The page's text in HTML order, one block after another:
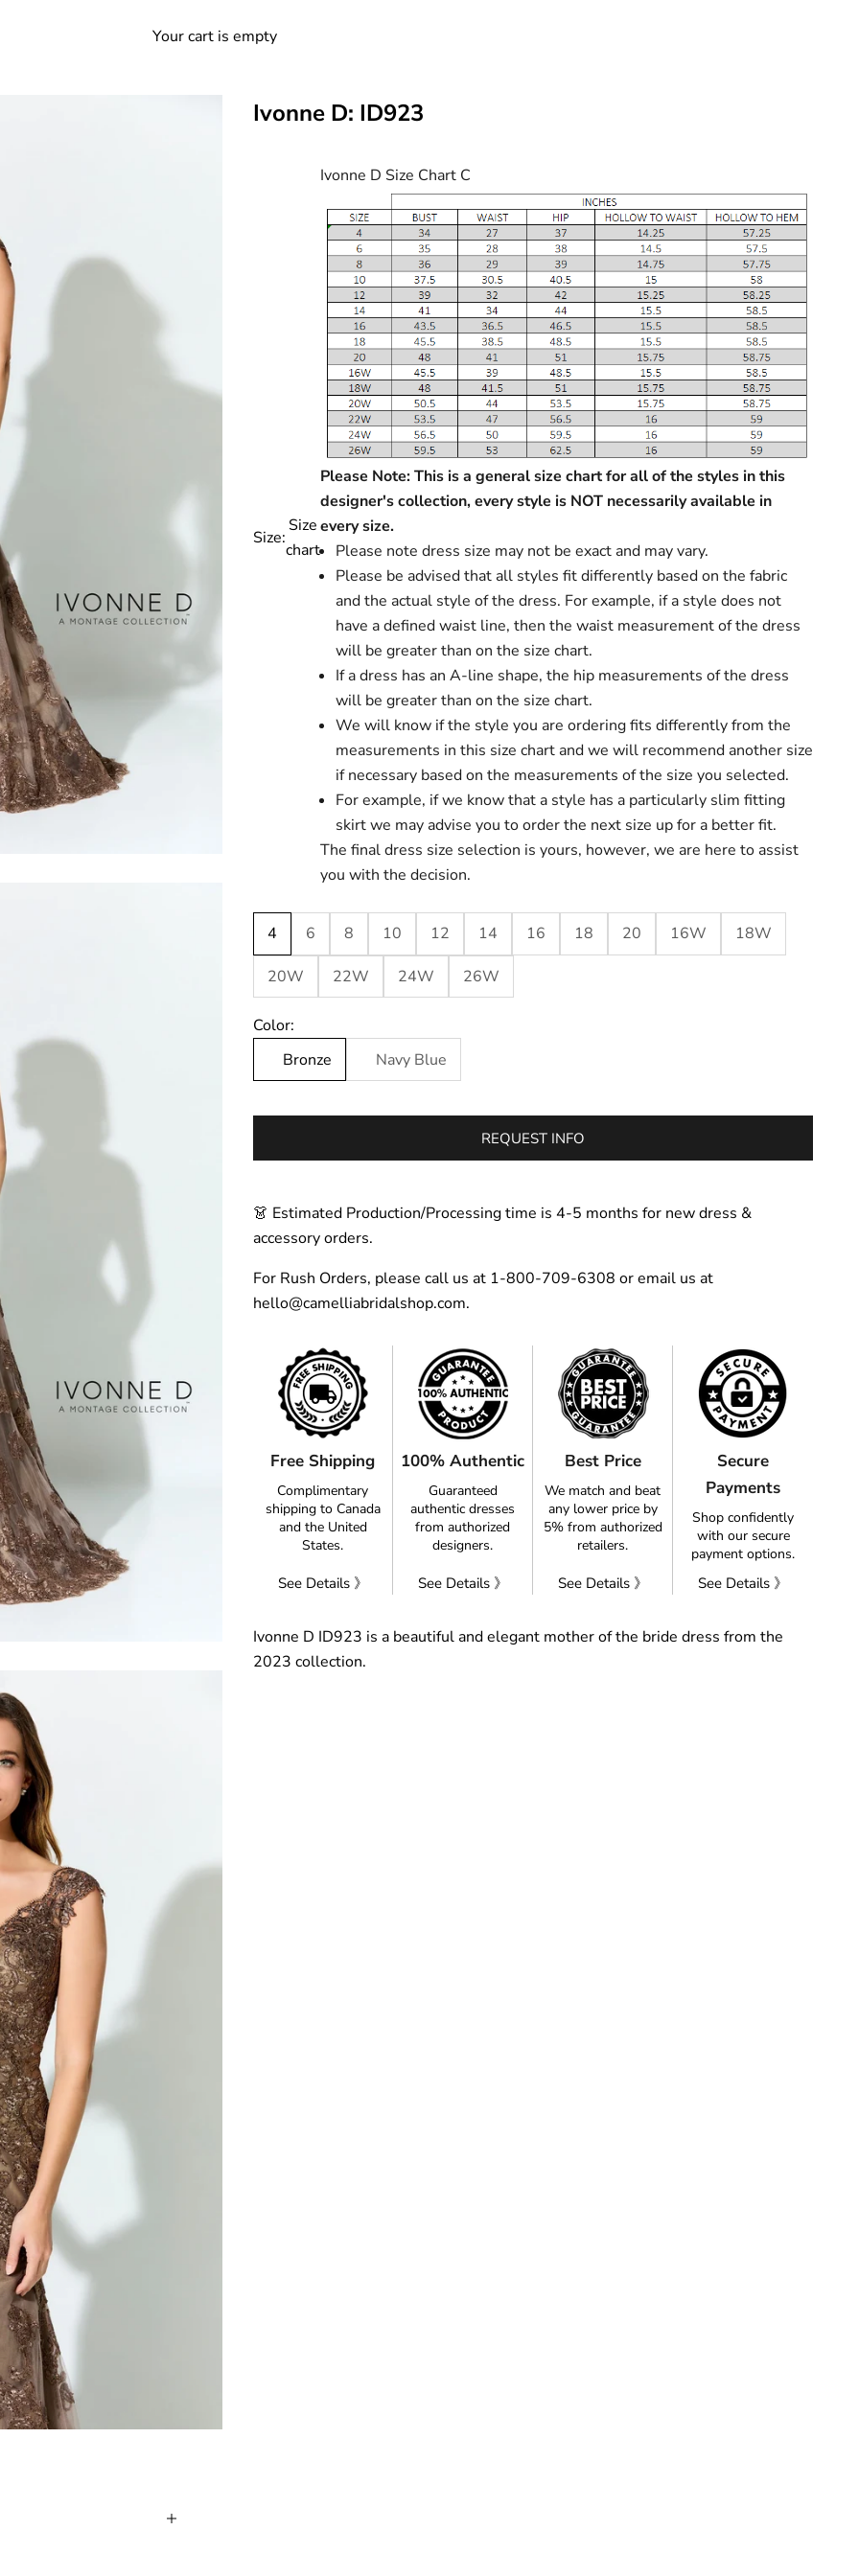
Your cart is empty
Ivonne D: ID923
Size:
Size
chart
Ivonne D Size Chart C
Please Note: This is a general size chart for all of the styles in this
designer's collection, every style is NOT necessarily available in
every size.
Please note dress size may not be exact and may vary.
Please be advised that all styles fit differently based on the fabric
and the actual style of the dress. For example, if a style does not
have a defined waist line, then the waist measurement of the dress
will be greater than on the size chart.
If a dress has an A-line shape, the hip measurements of the dress
will be greater than on the size chart.
We will know if the style you are ordering fits differently from the
measurements in this size chart and we will recommend another size
if necessary based on the measurements of the size you selected.
For example, if we know that a style has a particularly slim fitting
skirt we may advise you to order the next size up for a better fit.
The final dress size selection is yours, however, we are here to assist
you with the decision.
4 6 8 10 12 14 16 18 20 16W 18W
20W 22W 24W 26W
Color:
Bronze
Navy Blue
REQUEST INFO
👗 Estimated Production/Processing time is 4-5 months for new dress &
accessory orders.
For Rush Orders, please call us at 1-800-709-6308 or email us at
hello@camelliabridalshop.com.
Free Shipping
Complimentary
shipping to Canada
and the United
States.
See Details 》
100% Authentic
Guaranteed
authentic dresses
from authorized
designers.
See Details 》
Best Price
We match and beat
any lower price by
5% from authorized
retailers.
See Details 》
Secure
Payments
Shop confidently
with our secure
payment options.
See Details 》
Ivonne D ID923 is a beautiful and elegant mother of the bride dress from the
2023 collection.